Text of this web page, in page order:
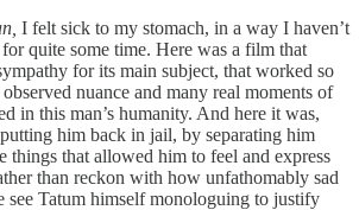
I felt sick to my stomach, in a way I haven’t
quite some time. Here was a film that
for its main subject, that worked so
nuance and many real moments of
in this man’s humanity. And here it was,
him back in jail, by separating him
things that allowed him to feel and express
than reckon with how unfathomably sad
see Tatum himself monologuing to justify